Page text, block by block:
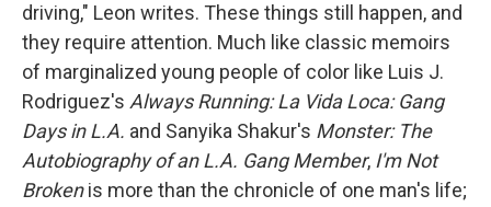
driving," Leon writes. These things still happen, and
they require attention. Much like classic memoirs
of marginalized young people of color like Luis J.
Rodriguez's Always Running: La Vida Loca: Gang
Days in L.A. and Sanyika Shakur's Monster: The
Autobiography of an L.A. Gang Member, I'm Not
Brokenis more than the chronicle of one man's life;